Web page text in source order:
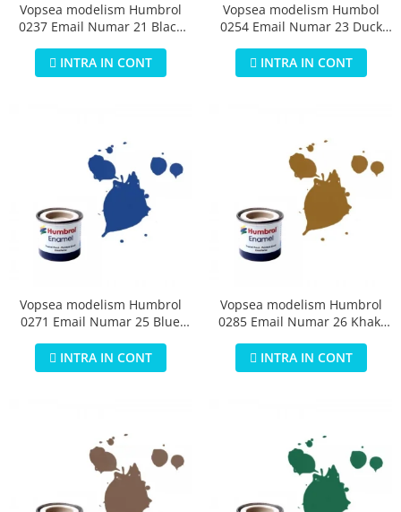
Vopsea modelism Humbrol
0237 Email Numar 21 Black
INTRA IN CONT
Vopsea modelism Humbol
0254 Email Numar 23 Duck
INTRA IN CONT
Vopsea modelism Humbrol
0271 Email Numar 25 Blue
INTRA IN CONT
Vopsea modelism Humbrol
0285 Email Numar 26 Khaki
INTRA IN CONT